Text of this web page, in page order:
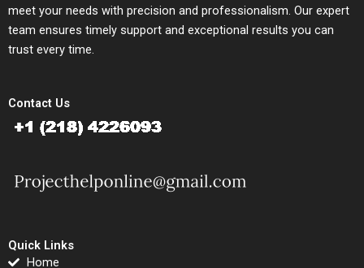
meet your needs with precision and professionalism. Our expert
team ensures timely support and exceptional results you can
trust every time.
Contact Us
Quick Links
Home